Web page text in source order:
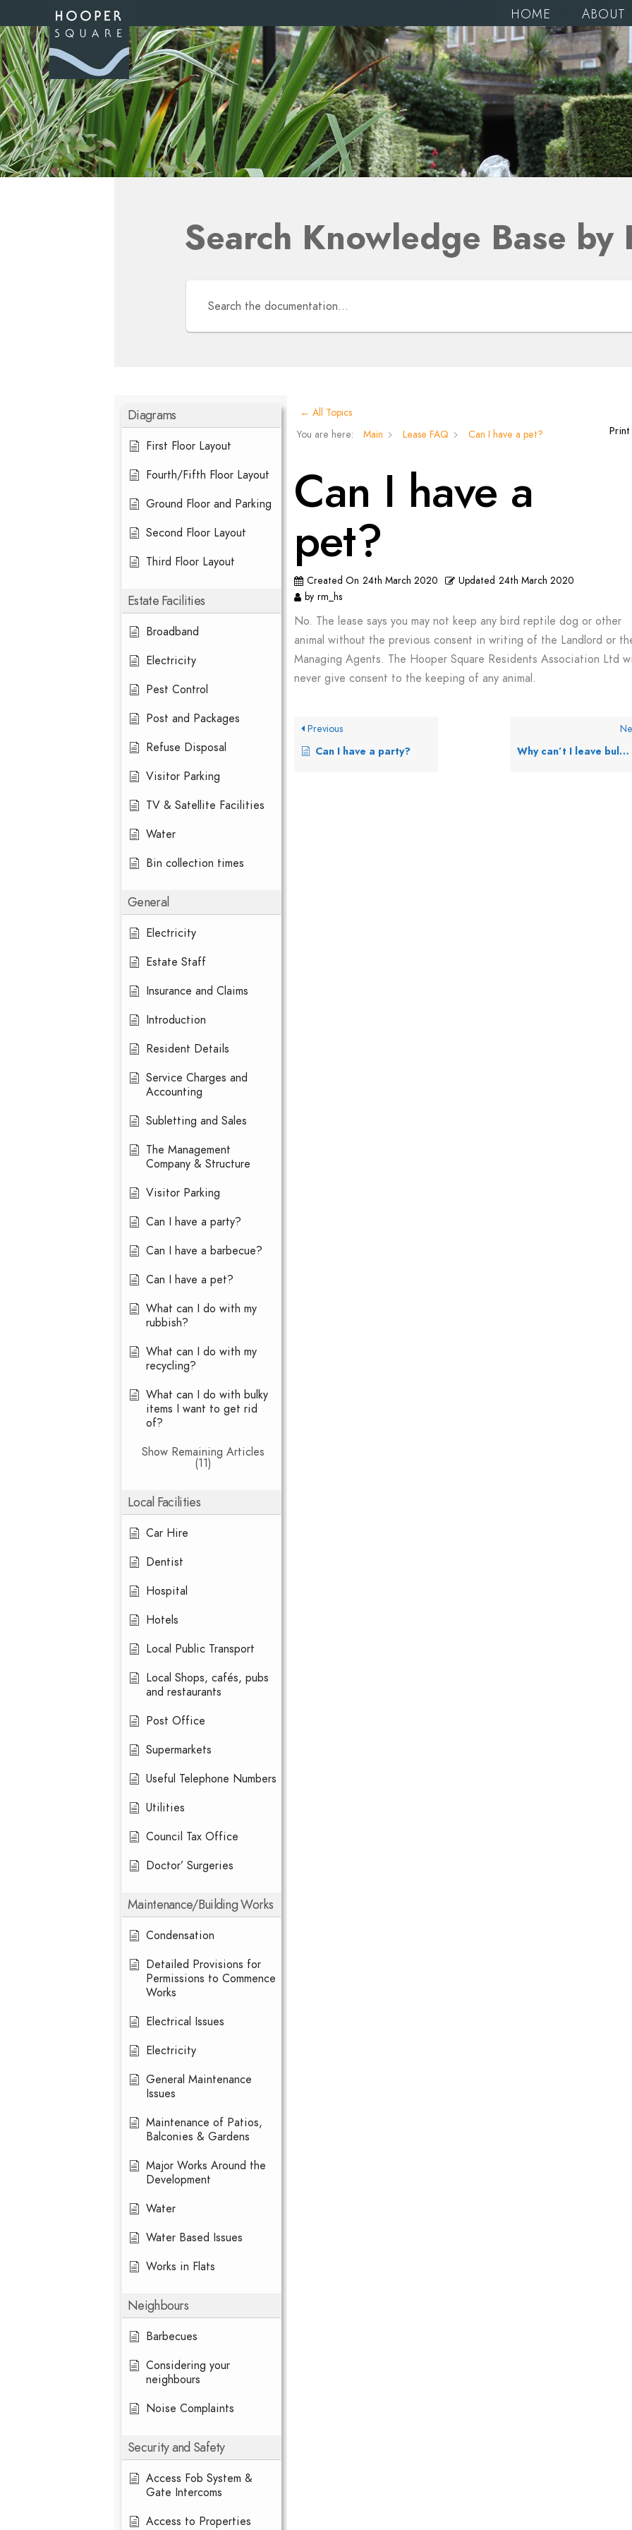
HOME ABOUT
Search Knowledge Base by
Diagrams
First Floor Layout
Fourth/Fifth Floor Layout
Ground Floor and Parking
Second Floor Layout
Third Floor Layout
Estate Facilities
Broadband
Electricity
Pest Control
Post and Packages
Refuse Disposal
Visitor Parking
TV & Satellite Facilities
Water
Bin collection times
General
Electricity
Estate Staff
Insurance and Claims
Introduction
Resident Details
Service Charges and
Accounting
Subletting and Sales
The Management
Company & Structure
Visitor Parking
Can I have a party?
Can I have a barbecue?
Can I have a pet?
What can I do with my
rubbish?
What can I do with my
recycling?
What can I do with bulky
items I want to get rid
of?
Show Remaining Articles
(11)
Local Facilities
Car Hire
Dentist
Hospital
Hotels
Local Public Transport
Local Shops, cafés, pubs
and restaurants
Post Office
Supermarkets
Useful Telephone Numbers
Utilities
Council Tax Office
Doctor’ Surgeries
Maintenance/Building Works
Condensation
Detailed Provisions for
Permissions to Commence
Works
Electrical Issues
Electricity
General Maintenance
Issues
Maintenance of Patios,
Balconies & Gardens
Major Works Around the
Development
Water
Water Based Issues
Works in Flats
Neighbours
Barbecues
Considering your
neighbours
Noise Complaints
Security and Safety
Access Fob System &
Gate Intercoms
Access to Properties
← All Topics
You are here:
Main Lease FAQ Can I have a pet? Print
Can I have a
pet?
Created On 24th March 2020 Updated 24th March 2020
by rm_hs
No. The lease says you may not keep any bird reptile dog or other
animal without the previous consent in writing of the Landlord or
Managing Agents. The Hooper Square Residents Association Ltd
never give consent to the keeping of any animal.
Previous
Can I have a party?
Why can’t I leave bulky items in the bin store?